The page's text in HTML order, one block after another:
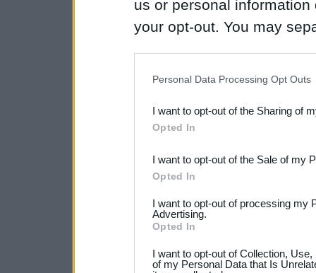
us or personal
your opt-out. You may
Downstream Participants
third parties.
Please note that this
not limited to your visit or
your data for below
Personal Data Processing Opt Outs
I want to opt-out of the Sharing of
Opted In
I want to opt-out of the Sale of my
Opted In
I want to opt-out of processing my
Advertising.
Opted In
I want to opt-out of Collection,
of my Personal Data that Is